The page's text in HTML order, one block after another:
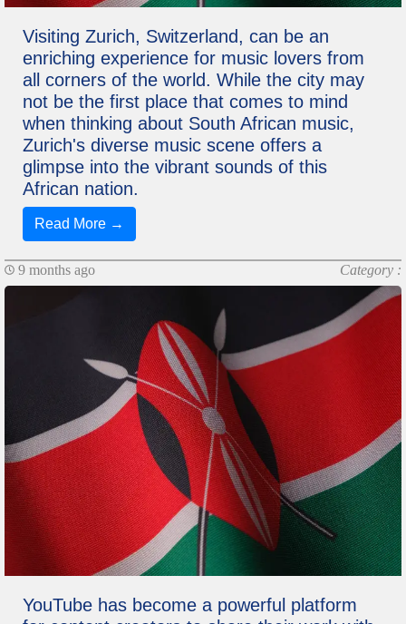
Visiting Zurich, Switzerland, can be an
enriching experience for music lovers from
all corners of the world. While the city may
not be the first place that comes to mind
when thinking about South African music,
Zurich's diverse music scene offers a
glimpse into the vibrant sounds of this
African nation.
Read More →
9 months ago Category :
YouTube has become a powerful platform